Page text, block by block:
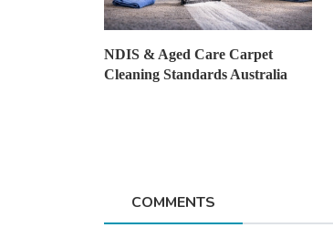
NDIS & Aged Care Carpet
Cleaning Standards Australia
COMMENTS